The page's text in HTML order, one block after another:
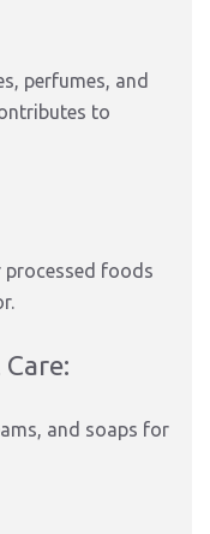
perfumes, and
to
foods
and soaps for